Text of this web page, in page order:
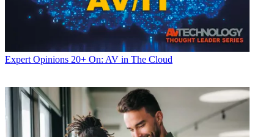
Expert Opinions 20+ On: AV in The Cloud